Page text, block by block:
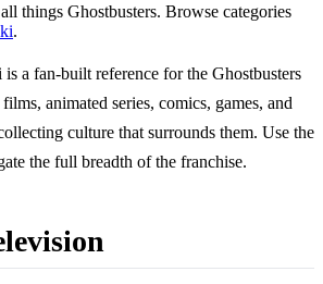
things Ghostbusters. Browse categories
.
a fan-built reference for the Ghostbusters
animated series, comics, games, and
culture that surrounds them. Use the
the full breadth of the franchise.